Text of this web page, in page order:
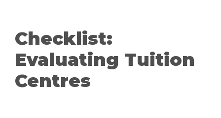
Checklist:
Evaluating Tuition
Centres